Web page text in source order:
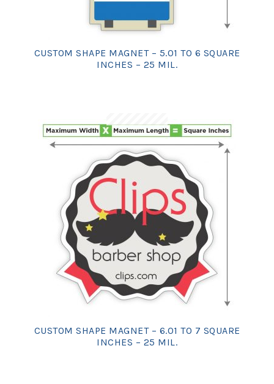
CUSTOM SHAPE MAGNET – 5.01 TO 6 SQUARE
INCHES – 25 MIL.
CUSTOM SHAPE MAGNET – 6.01 TO 7 SQUARE
INCHES – 25 MIL.